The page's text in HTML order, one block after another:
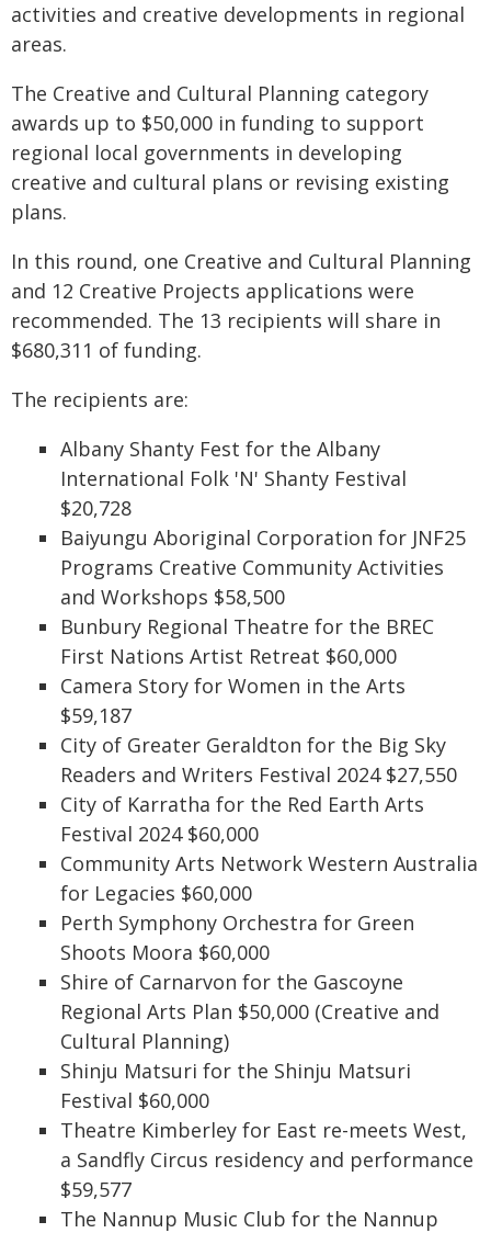
activities and creative developments in regional
areas.
The Creative and Cultural Planning category
awards up to $50,000 in funding to support
regional local governments in developing
creative and cultural plans or revising existing
plans.
In this round, one Creative and Cultural Planning
and 12 Creative Projects applications were
recommended. The 13 recipients will share in
$680,311 of funding.
The recipients are:
Albany Shanty Fest for the Albany
International Folk 'N' Shanty Festival
$20,728
Baiyungu Aboriginal Corporation for JNF25
Programs Creative Community Activities
and Workshops $58,500
Bunbury Regional Theatre for the BREC
First Nations Artist Retreat $60,000
Camera Story for Women in the Arts
$59,187
City of Greater Geraldton for the Big Sky
Readers and Writers Festival 2024 $27,550
City of Karratha for the Red Earth Arts
Festival 2024 $60,000
Community Arts Network Western Australia
for Legacies $60,000
Perth Symphony Orchestra for Green
Shoots Moora $60,000
Shire of Carnarvon for the Gascoyne
Regional Arts Plan $50,000 (Creative and
Cultural Planning)
Shinju Matsuri for the Shinju Matsuri
Festival $60,000
Theatre Kimberley for East re-meets West,
a Sandfly Circus residency and performance
$59,577
The Nannup Music Club for the Nannup